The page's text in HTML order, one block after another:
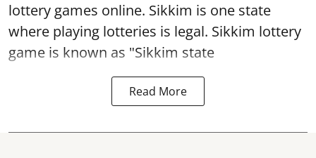
lottery games online. Sikkim is one state
where playing lotteries is legal. Sikkim lottery
game is known as "Sikkim state
Read More